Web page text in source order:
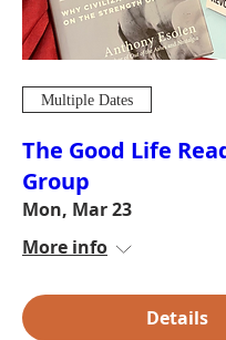
Multiple Dates
The Good Life
Group
Mon, Mar 23
More info
Details